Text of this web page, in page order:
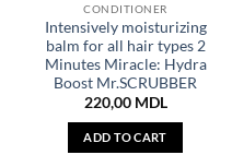
CONDITIONER
Intensively moisturizing
balm for all hair types 2
Minutes Miracle: Hydra
Boost Mr.SCRUBBER
220,00 MDL
ADD TO CART